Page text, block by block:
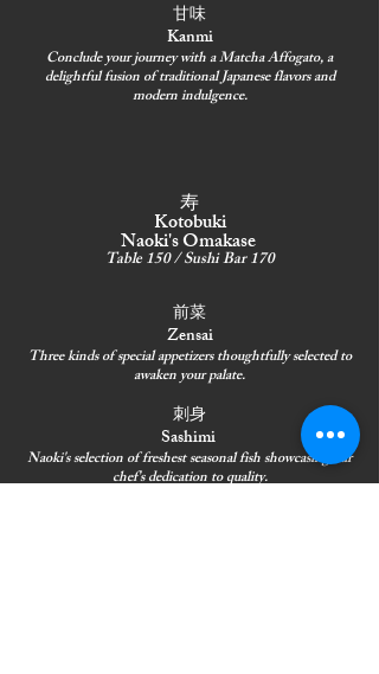
甘味
Kanmi
Conclude your journey with a Matcha Affogato, a
delightful fusion of traditional Japanese flavors and
modern indulgence.
寿
Kotobuki
Naoki's Omakase
Table 150 / Sushi Bar 170
前菜
Zensai
Three kinds of special appetizers thoughtfully selected to
awaken your palate.
刺身
Sashimi
Naoki's selection of freshest seasonal fish showcasing our
chef's dedication to quality.